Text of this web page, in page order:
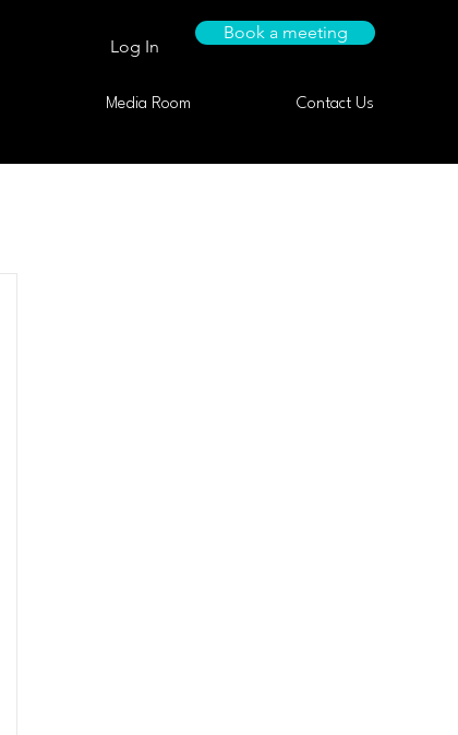
Log In
Book a meeting
Media Room Contact Us